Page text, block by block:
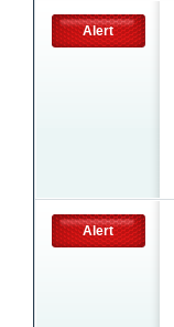
Alert
Alert